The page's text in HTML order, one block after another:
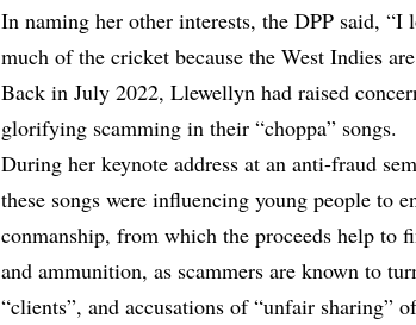
In naming her other interests, the DPP said,
much of the cricket because the West Indies
Back in July 2022, Llewellynhad raised
glorifying scamming in their “choppa” songs.
During her keynote address at an anti-fraud
these songs were influencing young people to
conmanship, from which the proceeds help to
and ammunition, as scammers are known to
“clients”, and accusations of “unfair sharing”